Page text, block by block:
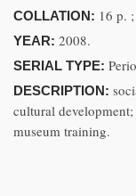
COLLATION: 16 p.
YEAR: 2008.
SERIAL TYPE:
DESCRIPTION:
cultural
museum training.